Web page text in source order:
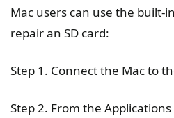
Mac users can use the built-
repair an SD card:
Step 1. Connect the Mac to
Step 2. From the